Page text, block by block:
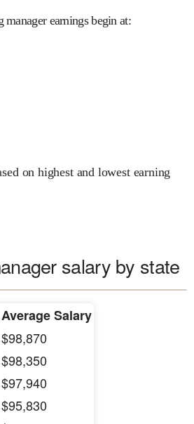
earnings begin at:
on highest and lowest earning
salary by state
Average Salary
$98,870
$98,350
$97,940
$95,830